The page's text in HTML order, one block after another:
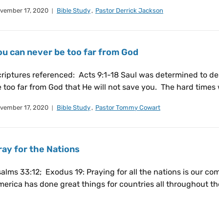
17, 2020 Bible Study, Pastor Derrick Jackson
can never be too far from God
referenced: Acts 9:1-18 Saul was determined to
too far from God that He will not save you. The hard times
17, 2020 Bible Study, Pastor Tommy Cowart
for the Nations
33:12; Exodus 19: Praying for all the nations is our
has done great things for countries all throughout